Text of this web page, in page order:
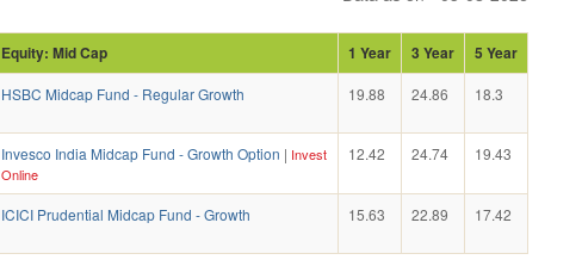
Equity: Mid Cap 1 Year 3 Year 5 Year
HSBC Midcap Fund - Regular Growth 19.88 24.86 18.3
Invesco India Midcap Fund - Growth Option | Invest
Online
12.42 24.74 19.43
ICICI Prudential Midcap Fund - Growth 15.63 22.89 17.42